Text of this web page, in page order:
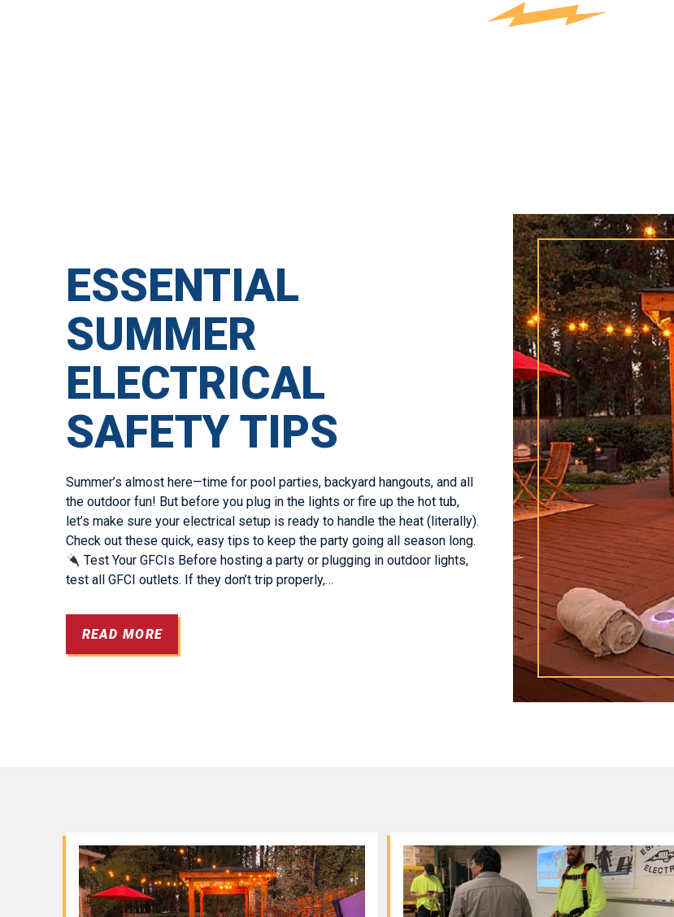
ESSENTIAL
SUMMER
ELECTRICAL
SAFETY TIPS
Summer’s almost here—time for pool parties, backyard hangouts, and all
the outdoor fun! But before you plug in the lights or fire up the hot tub,
let’s make sure your electrical setup is ready to handle the heat (literally).
Check out these quick, easy tips to keep the party going all season long.
Test Your GFCIs Before hosting a party or plugging in outdoor lights,
test all GFCI outlets. If they don’t trip properly,…
READ MORE